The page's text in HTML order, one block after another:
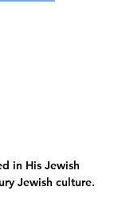
in His Jewish
Jewish culture.